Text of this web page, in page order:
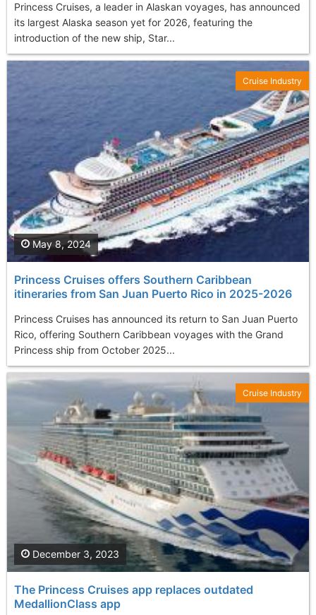
Princess Cruises, a leader in Alaskan voyages, has announced
its largest Alaska season yet for 2026, featuring the
introduction of the new ship, Star...
Princess Cruises offers Southern Caribbean
itineraries from San Juan Puerto Rico in 2025-2026
Princess Cruises has announced its return to San Juan Puerto
Rico, offering Southern Caribbean voyages with the Grand
Princess ship from October 2025...
May 8, 2024
Cruise Industry
The Princess Cruises app replaces outdated
MedallionClass app
December 3, 2023
Cruise Industry